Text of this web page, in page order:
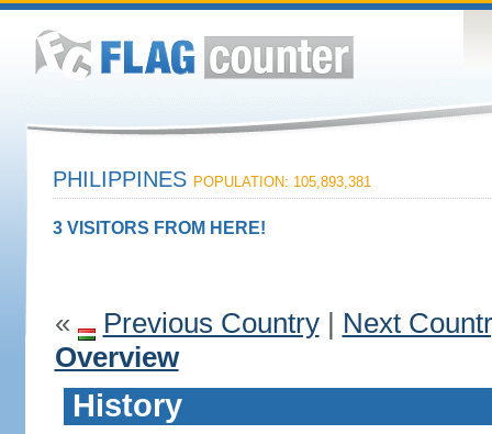
PHILIPPINES POPULATION: 105,893,381
3 VISITORS FROM HERE!
« Previous Country| Next
Overview
History